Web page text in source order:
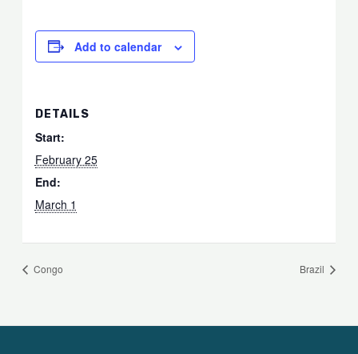
Add to calendar
DETAILS
Start:
February 25
End:
March 1
Congo Brazil